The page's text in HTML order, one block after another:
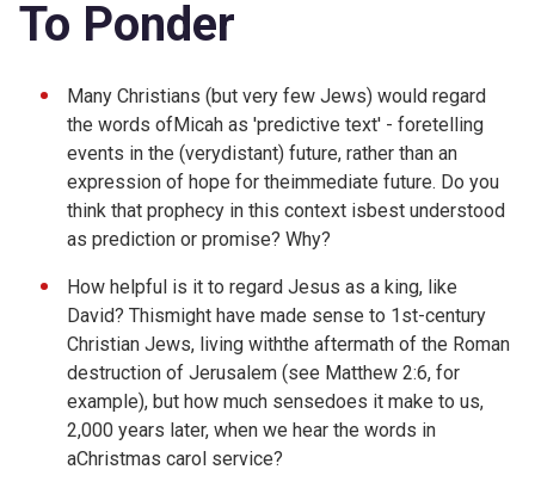
To Ponder
Many Christians (but very few Jews) would regard
the words ofMicah as 'predictive text' - foretelling
events in the (verydistant) future, rather than an
expression of hope for theimmediate future. Do you
think that prophecy in this context isbest understood
as prediction or promise? Why?
How helpful is it to regard Jesus as a king, like
David? Thismight have made sense to 1st-century
Christian Jews, living withthe aftermath of the Roman
destruction of Jerusalem (see Matthew 2:6, for
example), but how much sensedoes it make to us,
2,000 years later, when we hear the words in
aChristmas carol service?